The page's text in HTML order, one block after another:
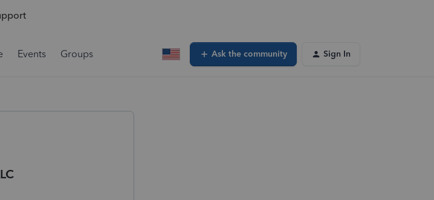
Events Groups Ask the community Sign In